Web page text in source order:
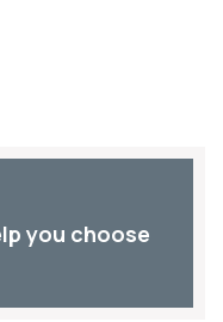
you choose